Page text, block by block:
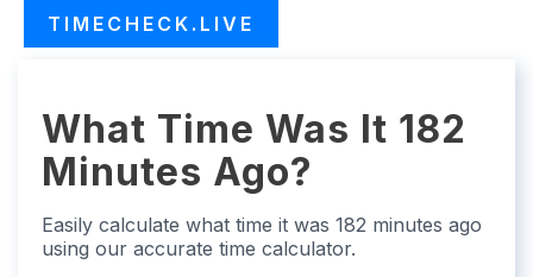
TIMECHECK.LIVE
What Time Was It 182
Minutes Ago?
Easily calculate what time it was 182 minutes ago
using our accurate time calculator.